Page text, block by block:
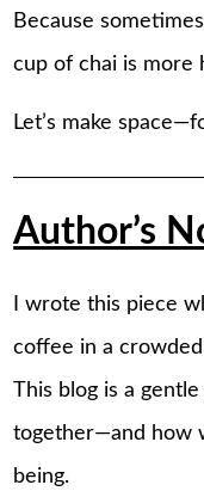
Because
cup of chai is more
Let’s make
Author’s
I wrote this piece
coffee in a
This blog is a
together—and how
being.